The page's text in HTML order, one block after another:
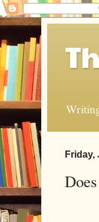
Friday,